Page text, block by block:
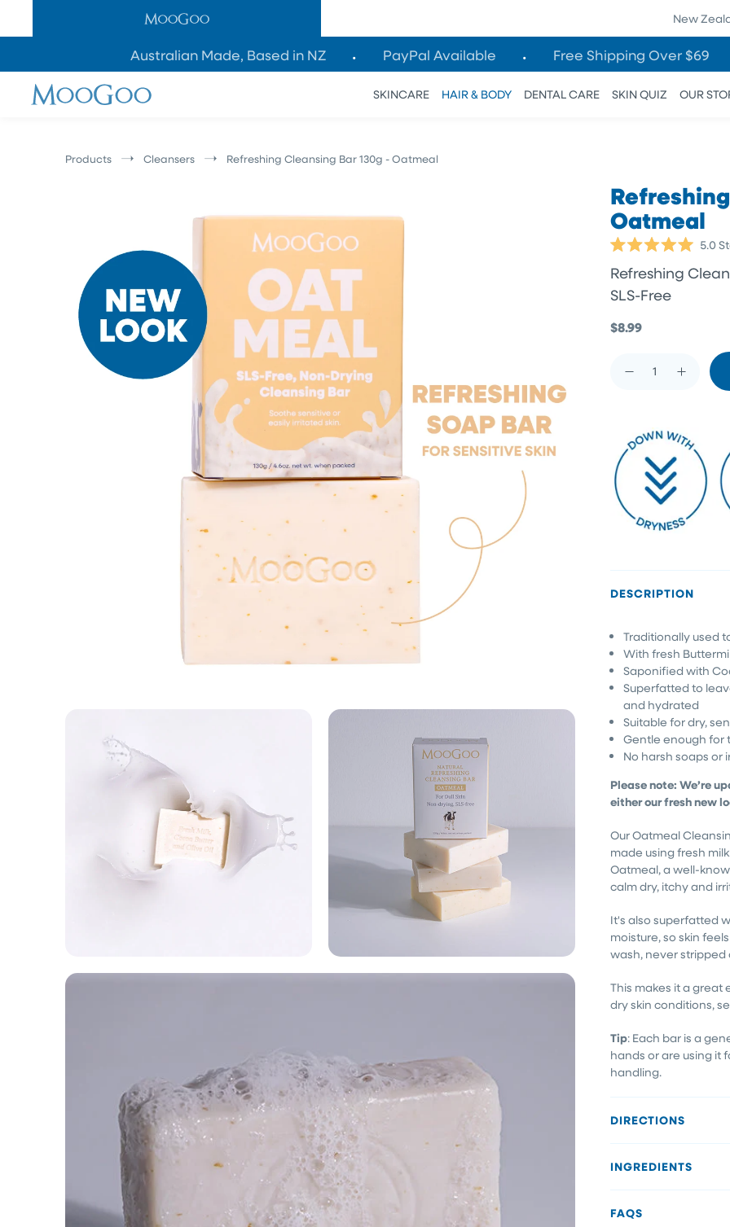
New
Australian Made, Based in NZ PayPal Available Free Shipping Over $69
SKINCARE HAIR & BODY DENTAL CARE SKIN QUIZ OUR
Products Cleansers Refreshing Cleansing Bar 130g - Oatmeal
Oatmeal
5.0
out
of
5
5.0
Refreshing
SLS-Free
$8.99
DESCRIPTION
Traditionally used
With fresh
Saponified with
Superfatted to
and hydrated
Suitable for dry,
Gentle enough for
No harsh soaps or
Please note: We’re
either our fresh new
Our Oatmeal
made using fresh
Oatmeal, a well-
calm dry, itchy and
It's also superfatted
moisture, so skin
wash, never stripped
This makes it a
dry skin conditions,
Tip: Each bar is a
hands or are using it
handling.
DIRECTIONS
INGREDIENTS
FAQS